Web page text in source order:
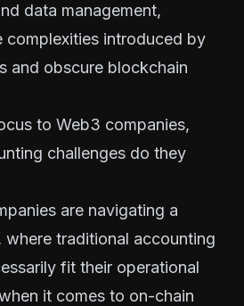
data management,
complexities introduced by
and obscure blockchain
to Web3 companies,
challenges do they
are navigating a
where traditional accounting
fit their operational
it comes to on-chain